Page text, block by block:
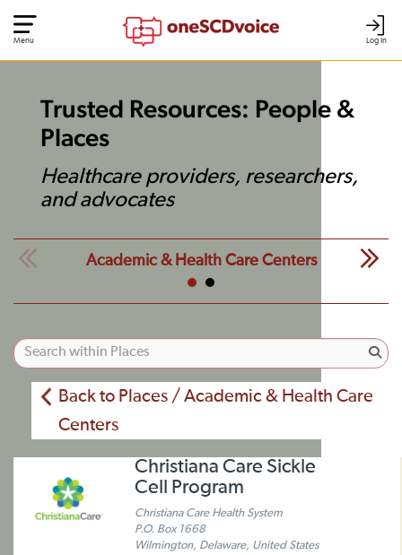
Log In
Menu
Trusted Resources: People &
Places
Healthcare providers, researchers,
and advocates
Academic & Health Care Centers
Back to Places / Academic & Health Care
Centers
Christiana Care Sickle
Cell Program
Christiana Care Health System
P.O. Box 1668
Wilmington, Delaware, United States